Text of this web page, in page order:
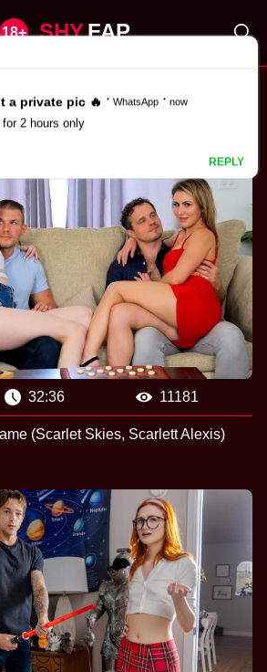
SHYFAP
Porn Videos
32:36 11181
(Scarlet Skies, Scarlett Alexis)